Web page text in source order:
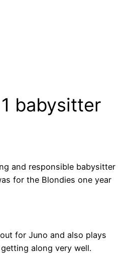
babysitter
and responsible babysitter
for the Blondies one year
for Juno and also plays
along very well.